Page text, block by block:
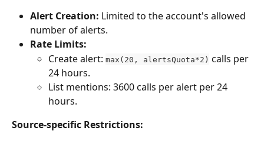
Alert Creation: Limited to the account's allowed
number of alerts.
Rate Limits:
Create alert: max(20, alertsQuota*2) calls per
24 hours.
List mentions: 3600 calls per alert per 24
hours.
Source-specific Restrictions: